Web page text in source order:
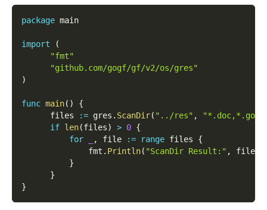
package main
import
(
"fmt"
"github.com/gogf/gf/v2/os/gres"
)
func main( )
{
      files
:= gres . ScanDir( "../res" , "*.doc,*.go"
if len(files) > 0 {
for
, file := range files {
              fmt
. Println( "ScanDir Result:" , file
}
}
}